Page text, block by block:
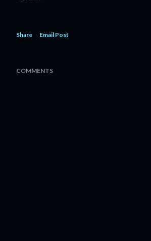
Share Email Post
COMMENTS